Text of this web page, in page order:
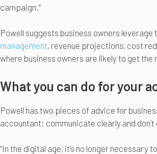
campaign.”
Powell suggests business owners
management, revenue projections, cost
where business owners are likely to get
What you can do for your
Powell has two pieces of advice for
accountant: communicate clearly and don’t
“In the digital age, it’s no longer necessary